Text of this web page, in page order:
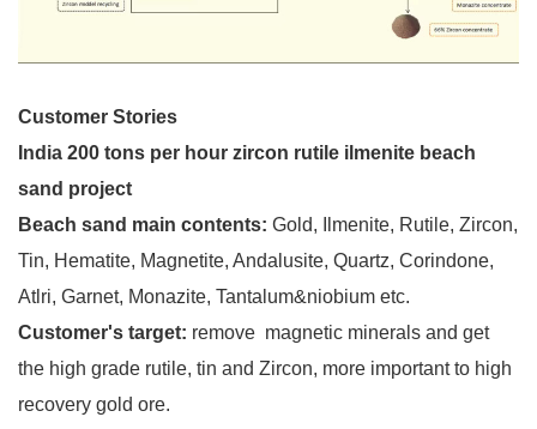
Customer Stories
India 200 tons per hour zircon rutile ilmenite beach
sand project
Beach sand main contents: Gold, Ilmenite, Rutile, Zircon,
Tin, Hematite, Magnetite, Andalusite, Quartz, Corindone,
Atlri, Garnet, Monazite, Tantalum&niobium etc.
Customer's target: remove magnetic minerals and get
the high grade rutile, tin and Zircon, more important to high
recovery gold ore.